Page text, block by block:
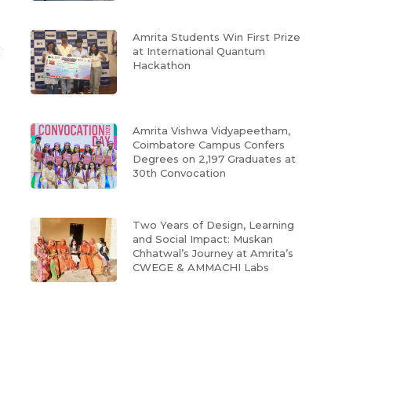
Amrita Students Win First Prize
at International Quantum
Hackathon
Amrita Vishwa Vidyapeetham,
Coimbatore Campus Confers
Degrees on 2,197 Graduates at
30th Convocation
Two Years of Design, Learning
and Social Impact: Muskan
Chhatwal’s Journey at Amrita’s
CWEGE & AMMACHI Labs